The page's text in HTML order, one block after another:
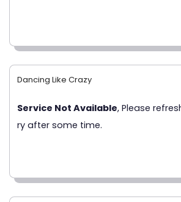
Dancing Like Crazy
Service Not Available, Please
ry after some time.